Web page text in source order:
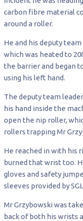
carbon fibre material
around a roller.
He and his deputy
which was heated to
the barrier and began
using his left hand.
The deputy team
his hand inside the
open the nip roller,
rollers trapping Mr
He reached in with his
burned that wrist too.
gloves and safety
sleeves provided by
Mr Grzybowski was
back of both his wrists